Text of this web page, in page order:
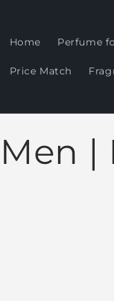
Home Perfume
Price Match
|